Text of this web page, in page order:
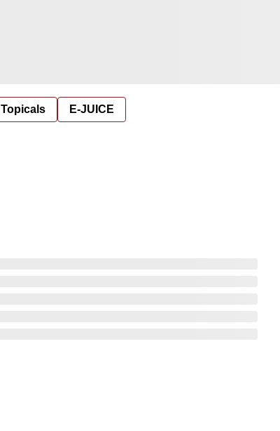
Topicals E-JUICE